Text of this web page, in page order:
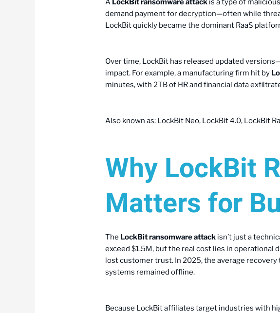
A LockBit ransomware attack is a type of
demand payment for decryption—often while
LockBit quickly became the dominant RaaS
Over time, LockBit has released updated
impact. For example, a manufacturing firm hit by
minutes, with 2TB of HR and financial data
Also known as: LockBit Neo, LockBit 4.0, LockBit
Why LockBit
Matters for
The LockBit ransomware attack isn’t just a
exceed $1.5M, but the real cost lies in operational
lost customer trust. In 2025, the average
systems remained offline.
Because LockBit affiliates target industries with